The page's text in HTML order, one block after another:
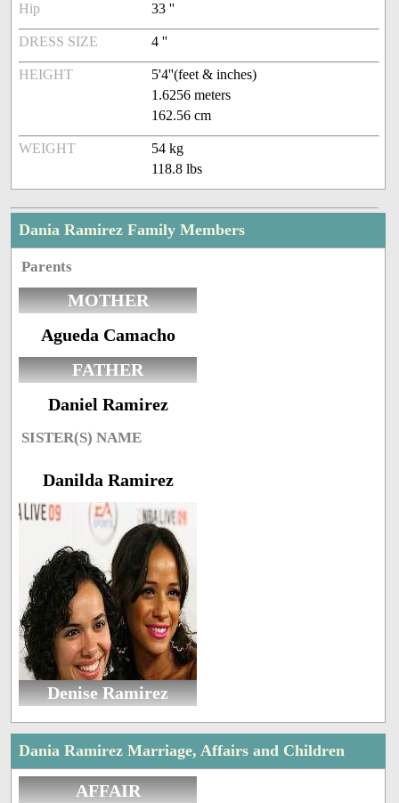
Hip 33 ''
DRESS SIZE 4 ''
HEIGHT
5'4''(feet & inches)
1.6256 meters
162.56 cm
WEIGHT
54 kg
118.8 lbs
Dania Ramirez Family Members
Parents
MOTHER
Agueda Camacho
FATHER
Daniel Ramirez
SISTER(S) NAME
Danilda Ramirez
Denise Ramirez
Dania Ramirez Marriage, Affairs and Children
AFFAIR